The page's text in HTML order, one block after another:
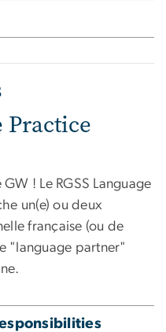
Practice
! Le RGSS Language
un(e) ou deux
française (ou de
"language partner"